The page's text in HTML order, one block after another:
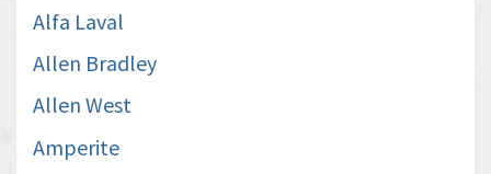
Alfa Laval
Allen Bradley
Allen West
Amperite